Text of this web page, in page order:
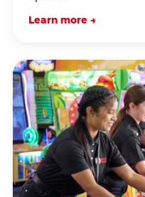
Learn more →